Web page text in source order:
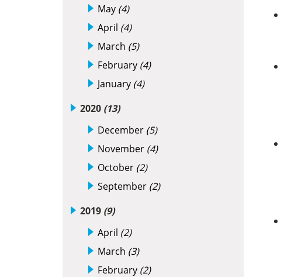
May (4)
April (4)
March (5)
February (4)
January (4)
2020 (13)
December (5)
November (4)
October (2)
September (2)
2019 (9)
April (2)
March (3)
February (2)